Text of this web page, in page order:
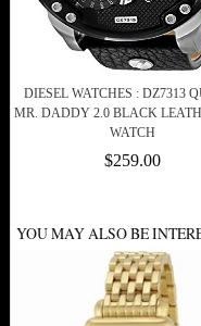
DIESEL WATCHES : DZ7313
MR. DADDY 2.0 BLACK
WATCH
$259.00
YOU MAY ALSO BE